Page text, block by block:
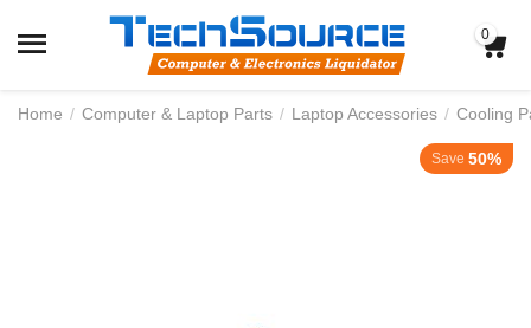
0
Home / Computer & Laptop Parts / Laptop Accessories / Cooling
Save 50%